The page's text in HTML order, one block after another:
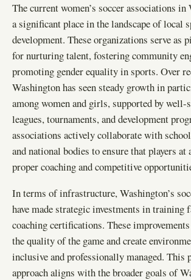
The current women’s soccer associations
a significant place in the landscape of local
development. These organizations serve as
for nurturing talent, fostering community
promoting gender equality in sports. Over
Washington has seen steady growth in
among women and girls, supported by well-
leagues, tournaments, and development
associations actively collaborate with
and national bodies to ensure that players
proper coaching and competitive
In terms of infrastructure, Washington’s
have made strategic investments in training
coaching certifications. These
the quality of the game and create
inclusive and professionally managed. This
approach aligns with the broader goals of